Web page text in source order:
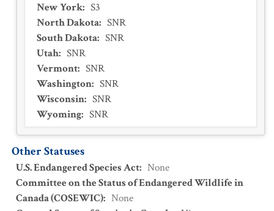
New York: S3
North Dakota: SNR
South Dakota: SNR
Utah: SNR
Vermont: SNR
Washington: SNR
Wisconsin: SNR
Wyoming: SNR
Other Statuses
U.S. Endangered Species Act: None
Committee on the Status of Endangered Wildlife in
Canada (COSEWIC): None